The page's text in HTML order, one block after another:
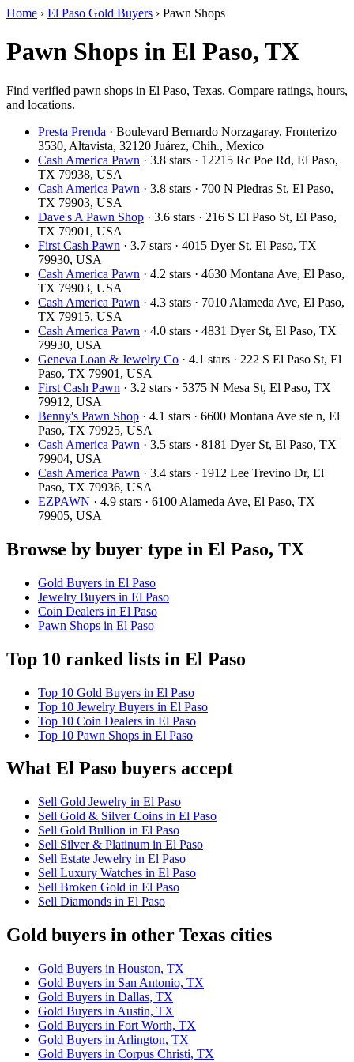
Home › El Paso Gold Buyers › Pawn Shops
Pawn Shops in El Paso, TX
Find verified pawn shops in El Paso, Texas. Compare ratings, hours,
and locations.
Presta Prenda · Boulevard Bernardo Norzagaray, Fronterizo
3530, Altavista, 32120 Juárez, Chih., Mexico
Cash America Pawn · 3.8 stars · 12215 Rc Poe Rd, El Paso,
TX 79938, USA
Cash America Pawn · 3.8 stars · 700 N Piedras St, El Paso,
TX 79903, USA
Dave's A Pawn Shop · 3.6 stars · 216 S El Paso St, El Paso,
TX 79901, USA
First Cash Pawn · 3.7 stars · 4015 Dyer St, El Paso, TX
79930, USA
Cash America Pawn · 4.2 stars · 4630 Montana Ave, El Paso,
TX 79903, USA
Cash America Pawn · 4.3 stars · 7010 Alameda Ave, El Paso,
TX 79915, USA
Cash America Pawn · 4.0 stars · 4831 Dyer St, El Paso, TX
79930, USA
Geneva Loan & Jewelry Co · 4.1 stars · 222 S El Paso St, El
Paso, TX 79901, USA
First Cash Pawn · 3.2 stars · 5375 N Mesa St, El Paso, TX
79912, USA
Benny's Pawn Shop · 4.1 stars · 6600 Montana Ave ste n, El
Paso, TX 79925, USA
Cash America Pawn · 3.5 stars · 8181 Dyer St, El Paso, TX
79904, USA
Cash America Pawn · 3.4 stars · 1912 Lee Trevino Dr, El
Paso, TX 79936, USA
EZPAWN · 4.9 stars · 6100 Alameda Ave, El Paso, TX
79905, USA
Browse by buyer type in El Paso, TX
Gold Buyers in El Paso
Jewelry Buyers in El Paso
Coin Dealers in El Paso
Pawn Shops in El Paso
Top 10 ranked lists in El Paso
Top 10 Gold Buyers in El Paso
Top 10 Jewelry Buyers in El Paso
Top 10 Coin Dealers in El Paso
Top 10 Pawn Shops in El Paso
What El Paso buyers accept
Sell Gold Jewelry in El Paso
Sell Gold & Silver Coins in El Paso
Sell Gold Bullion in El Paso
Sell Silver & Platinum in El Paso
Sell Estate Jewelry in El Paso
Sell Luxury Watches in El Paso
Sell Broken Gold in El Paso
Sell Diamonds in El Paso
Gold buyers in other Texas cities
Gold Buyers in Houston, TX
Gold Buyers in San Antonio, TX
Gold Buyers in Dallas, TX
Gold Buyers in Austin, TX
Gold Buyers in Fort Worth, TX
Gold Buyers in Arlington, TX
Gold Buyers in Corpus Christi, TX